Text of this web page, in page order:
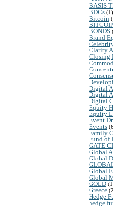
BASIS
BDCs (1)
Bitcoin
BONDS
Brand
Clarity
Closing
Digital
Digital
Digital
Equity
Equity
Event
Events
Family
Fund of
GATE
Global
Global
Global
Global
GOLD
Greece
Hedge
hedge